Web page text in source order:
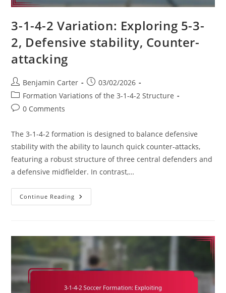
3-1-4-2 Variation: Exploring 5-3-
2, Defensive stability, Counter-
attacking
Post
author:
Benjamin Carter
Post
published:
03/02/2026
Post
category:
Formation Variations of the 3-1-4-2 Structure
Post0 Comments
The 3-1-4-2 formation is designed to balance defensive
stability with the ability to launch quick counter-attacks,
featuring a robust structure of three central defenders and
a defensive midfielder. In contrast,…
Continue Reading 3-
1-
5-
Defensive
Stability,
Counter-